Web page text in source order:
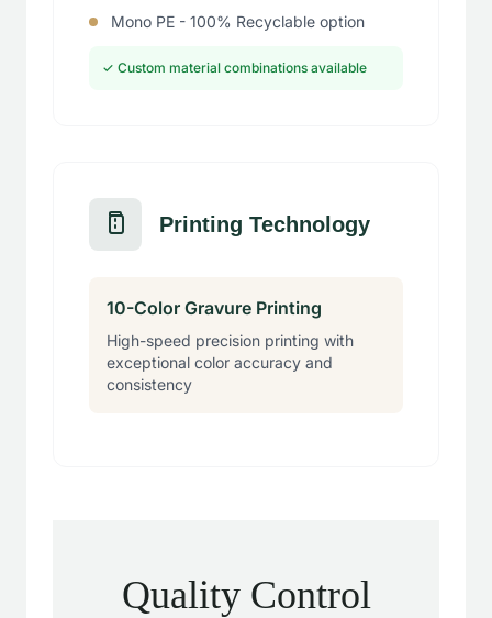
Mono PE - 100% Recyclable option
✓ Custom material combinations available
Printing Technology
10-Color Gravure Printing
High-speed precision printing with
exceptional color accuracy and
consistency
Quality Control